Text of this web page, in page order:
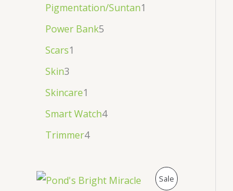
Pigmentation/Suntan1
Power Bank5
Scars1
Skin3
Skincare1
Smart Watch4
Trimmer4
Sale P